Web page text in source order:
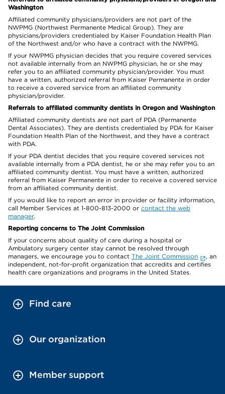
Washington
Affiliated community physicians/providers are not part of the
NWPMG (Northwest Permanente Medical Group). They are
physicians/providers credentialed by Kaiser Foundation Health Plan
of the Northwest and/or who have a contract with the NWPMG.
If your NWPMG physician decides that you require covered services
not available internally from an NWPMG physician, he or she may
refer you to an affiliated community physician/provider. You must
have a written, authorized referral from Kaiser Permanente in order
to receive a covered service from an affiliated community
physician/provider.
Referrals to affiliated community dentists in Oregon and Washington
Affiliated community dentists are not part of PDA (Permanente
Dental Associates). They are dentists credentialed by PDA for Kaiser
Foundation Health Plan of the Northwest, and they have a contract
with PDA.
If your PDA dentist decides that you require covered services not
available internally from a PDA dentist, he or she may refer you to an
affiliated community dentist. You must have a written, authorized
referral from Kaiser Permanente in order to receive a covered service
from an affiliated community dentist.
If you would like to report an error in provider or facility information,
call Member Services at 1-800-813-2000 or contact the web
manager.
Reporting concerns to The Joint Commission
If your concerns about quality of care during a hospital or
Ambulatory surgery center stay cannot be resolved through
managers, we encourage you to contact The Joint Commission
, an
independent, not-for-profit organization that accredits and certifies
health care organizations and programs in the United States.
Find care
Our organization
Member support